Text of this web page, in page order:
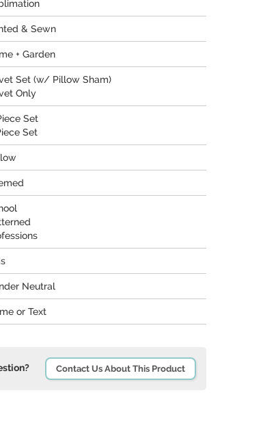
& Sewn
+ Garden
Set (w/ Pillow Sham)
Only
Set
Set
Neutral
or Text
Contact Us About This Product